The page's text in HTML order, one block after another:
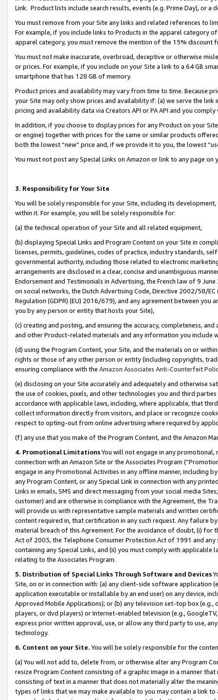
Link. Product lists include search results, events (e.g. Prime Day), or a
You must remove from your Site any links and related references to
For example, if you include links to Products in the apparel category
apparel category, you must remove the mention of the 15% discount
You must not make inaccurate, overbroad, deceptive or otherwise
or prices. For example, if you include on your Site a link to a 64 GB
smartphone that has 128 GB of memory.
Product prices and availability may vary from time to time. Because
your Site may only show prices and availability if: (a) we serve the
pricing and availability data via Creators API or PA API and you
In addition, if you choose to display prices for any Product on your
or engine) together with prices for the same or similar products
both the lowest “new” price and, if we provide it to you, the lowest
You must not post any Special Links on Amazon or link to any page
3. Responsibility for Your Site
You will be solely responsible for your Site, including its
within it. For example, you will be solely responsible for:
(a) the technical operation of your Site and all related equipment,
(b) displaying Special Links and Program Content on your Site in
licenses, permits, guidelines, codes of practice, industry standards,
governmental authority, including those related to electronic
arrangements are disclosed in a clear, concise and unambiguous
Endorsement and Testimonials in Advertising, the French law of 9
on social networks, the Dutch Advertising Code, Directive 2002/58/
Regulation (GDPR) (EU) 2016/679), and any agreement between
you by any person or entity that hosts your Site),
(c) creating and posting, and ensuring the accuracy, completeness,
and other Product-related materials and any information you include
(d) using the Program Content, your Site, and the materials on or
rights or those of any other person or entity (including copyrights,
ensuring compliance with the Amazon Associates Anti-Counterfeit
(e) disclosing on your Site accurately and adequately and otherwise
the use of cookies, pixels, and other technologies you and third
accordance with applicable laws, including, where applicable, that
collect information directly from visitors, and place or recognize
respect to opting-out from online advertising where required by
(f) any use that you make of the Program Content, and the Amazon
4. Promotional LimitationsYou will not engage in any
connection with an Amazon Site or the Associates Program
engage in any Promotional Activities in any offline manner, including
any Program Content, or any Special Link in connection with any
Links in emails, SMS and direct messaging from your social media
customer) and are otherwise in compliance with the Agreement, the
will provide us with representative sample materials and written
content required in, that certification in any such request. Any failure
material breach of this Agreement. For the avoidance of doubt, (i) for
Act of 2003, the Telephone Consumer Protection Act of 1991 and
containing any Special Links, and (ii) you must comply with
relating to the Associates Program.
5. Distribution of Special Links Through Software and Devices
Site, on or in connection with: (a) any client-side software application
application executable or installable by an end user) on any device,
Approved Mobile Applications); or (b) any television set-top box
players, or dvd players) or Internet-enabled television (e.g.,
express prior written approval, use, or allow any third party to use,
technology.
6. Content on your Site. You will be solely responsible for the
(a) You will not add to, delete from, or otherwise alter any Program
resize Program Content consisting of a graphic image in a manner
consisting of text in a manner that does not materially alter the
types of links that we may make available to you may contain a link